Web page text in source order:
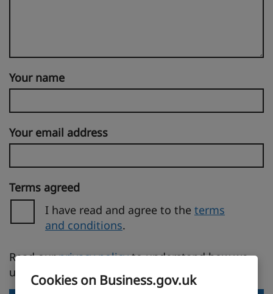
Cookies on Business.gov.uk
Your name
Your email address
Terms agreed
I have read and agree to the terms
and conditions.
Read ourprivacy policyto understand how we
use your personal information.